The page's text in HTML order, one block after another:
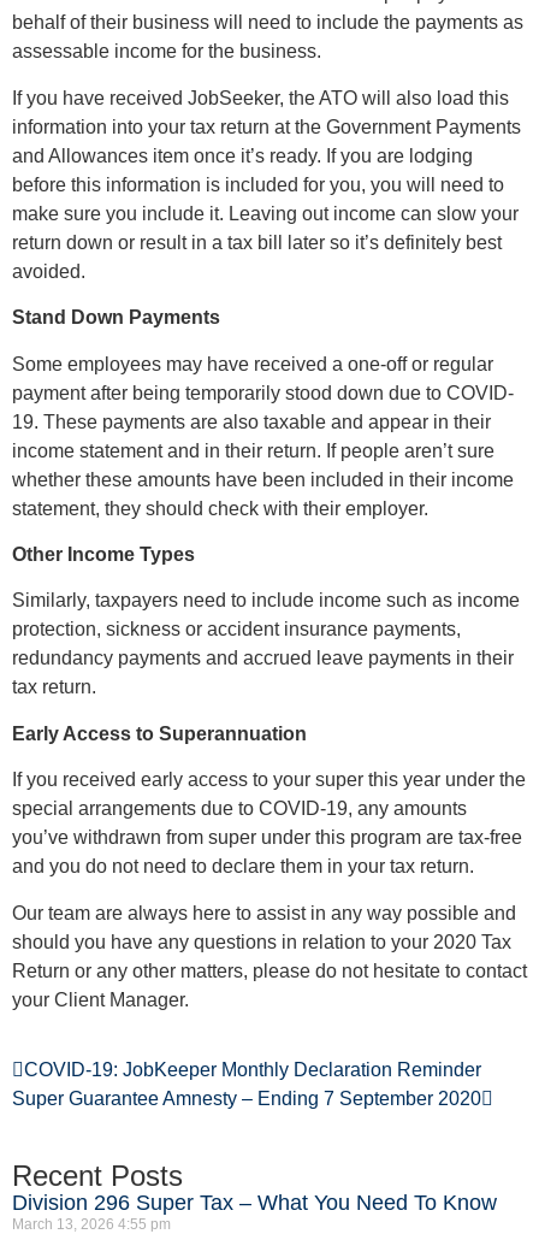
behalf of their business will need to include the payments as
assessable income for the business.
If you have received JobSeeker, the ATO will also load this
information into your tax return at the Government Payments
and Allowances item once it’s ready. If you are lodging
before this information is included for you, you will need to
make sure you include it. Leaving out income can slow your
return down or result in a tax bill later so it’s definitely best
avoided.
Stand Down Payments
Some employees may have received a one-off or regular
payment after being temporarily stood down due to COVID-
19. These payments are also taxable and appear in their
income statement and in their return. If people aren’t sure
whether these amounts have been included in their income
statement, they should check with their employer.
Other Income Types
Similarly, taxpayers need to include income such as income
protection, sickness or accident insurance payments,
redundancy payments and accrued leave payments in their
tax return.
Early Access to Superannuation
If you received early access to your super this year under the
special arrangements due to COVID-19, any amounts
you’ve withdrawn from super under this program are tax-free
and you do not need to declare them in your tax return.
Our team are always here to assist in any way possible and
should you have any questions in relation to your 2020 Tax
Return or any other matters, please do not hesitate to contact
your Client Manager.
COVID-19: JobKeeper Monthly Declaration Reminder
Super Guarantee Amnesty – Ending 7 September 2020
Recent Posts
Division 296 Super Tax – What You Need To Know
March 13, 2026 4:55 pm